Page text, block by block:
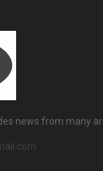
news from many